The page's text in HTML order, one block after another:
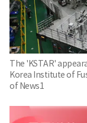
The 'KSTAR'
Korea Institute of
of News1